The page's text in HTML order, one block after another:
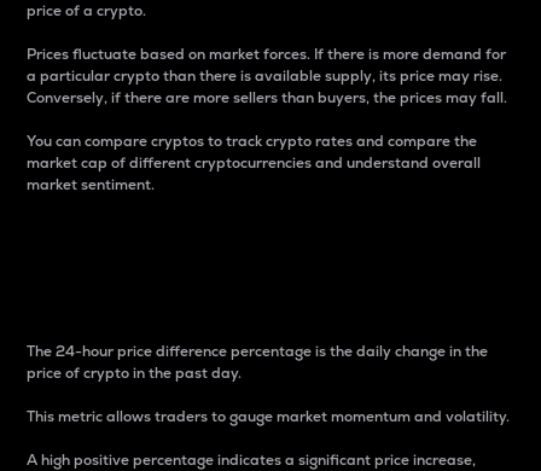
price of a crypto.
Prices fluctuate based on market forces. If there is more demand for
a particular crypto than there is available supply, its price may rise.
Conversely, if there are more sellers than buyers, the prices may fall.
You can compare cryptos to track crypto rates and compare the
market cap of different cryptocurrencies and understand overall
market sentiment.
The 24-hour price difference percentage is the daily change in the
price of crypto in the past day.
This metric allows traders to gauge market momentum and volatility.
A high positive percentage indicates a significant price increase,